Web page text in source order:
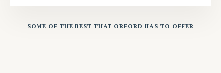
SOME OF THE BEST THAT ORFORD HAS TO OFFER